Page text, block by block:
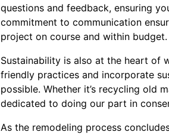
questions and feedback, ensuring
commitment to communication
project on course and within budget.
Sustainability is also at the heart of
friendly practices and incorporate
possible. Whether it’s recycling old
dedicated to doing our part in
As the remodeling process